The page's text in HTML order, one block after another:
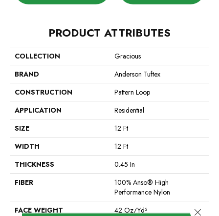
PRODUCT ATTRIBUTES
COLLECTION
Gracious
BRAND
Anderson Tuftex
CONSTRUCTION
Pattern Loop
APPLICATION
Residential
SIZE
12 Ft
WIDTH
12 Ft
THICKNESS
0.45 In
FIBER
100% Anso® High
Performance Nylon
FACE WEIGHT
42 Oz/yd²
Close